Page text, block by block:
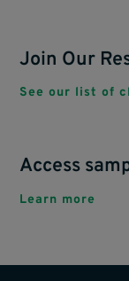
Join Our
See our list of
Access
Learn more